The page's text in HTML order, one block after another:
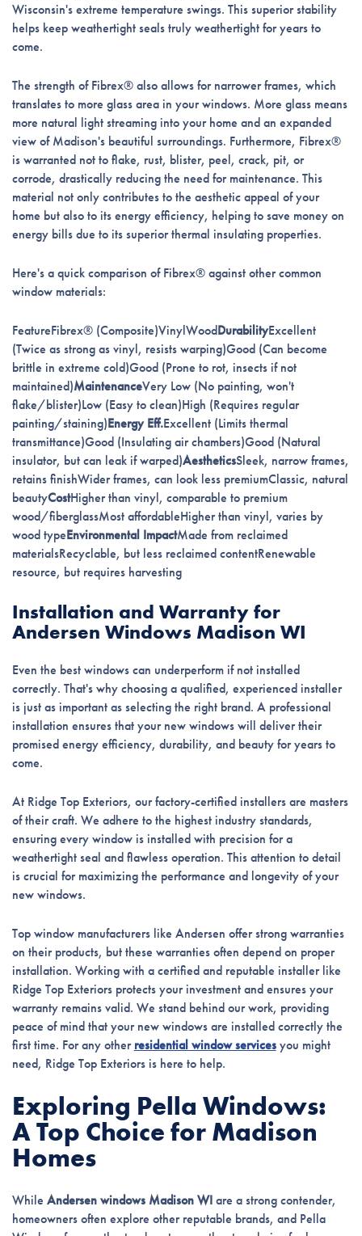
Wisconsin's extreme temperature swings. This superior stability
helps keep weathertight seals truly weathertight for years to
come.
The strength of Fibrex® also allows for narrower frames, which
translates to more glass area in your windows. More glass means
more natural light streaming into your home and an expanded
view of Madison's beautiful surroundings. Furthermore, Fibrex®
is warranted not to flake, rust, blister, peel, crack, pit, or
corrode, drastically reducing the need for maintenance. This
material not only contributes to the aesthetic appeal of your
home but also to its energy efficiency, helping to save money on
energy bills due to its superior thermal insulating properties.
Here's a quick comparison of Fibrex® against other common
window materials:
FeatureFibrex® (Composite)VinylWoodDurabilityExcellent
(Twice as strong as vinyl, resists warping)Good (Can become
brittle in extreme cold)Good (Prone to rot, insects if not
maintained)MaintenanceVery Low (No painting, won't
flake/blister)Low (Easy to clean)High (Requires regular
painting/staining)Energy Eff.Excellent (Limits thermal
transmittance)Good (Insulating air chambers)Good (Natural
insulator, but can leak if warped)AestheticsSleek, narrow frames,
retains finishWider frames, can look less premiumClassic, natural
beautyCostHigher than vinyl, comparable to premium
wood/fiberglassMost affordableHigher than vinyl, varies by
wood typeEnvironmental ImpactMade from reclaimed
materialsRecyclable, but less reclaimed contentRenewable
resource, but requires harvesting
Installation and Warranty for
Andersen Windows Madison WI
Even the best windows can underperform if not installed
correctly. That's why choosing a qualified, experienced installer
is just as important as selecting the right brand. A professional
installation ensures that your new windows will deliver their
promised energy efficiency, durability, and beauty for years to
come.
At Ridge Top Exteriors, our factory-certified installers are masters
of their craft. We adhere to the highest industry standards,
ensuring every window is installed with precision for a
weathertight seal and flawless operation. This attention to detail
is crucial for maximizing the performance and longevity of your
new windows.
Top window manufacturers like Andersen offer strong warranties
on their products, but these warranties often depend on proper
installation. Working with a certified and reputable installer like
Ridge Top Exteriors protects your investment and ensures your
warranty remains valid. We stand behind our work, providing
peace of mind that your new windows are installed correctly the
first time. For any other residential window servicesyou might
need, Ridge Top Exteriors is here to help.
Exploring Pella Windows:
A Top Choice for Madison
Homes
While Andersen windows Madison WIare a strong contender,
homeowners often explore other reputable brands, and Pella